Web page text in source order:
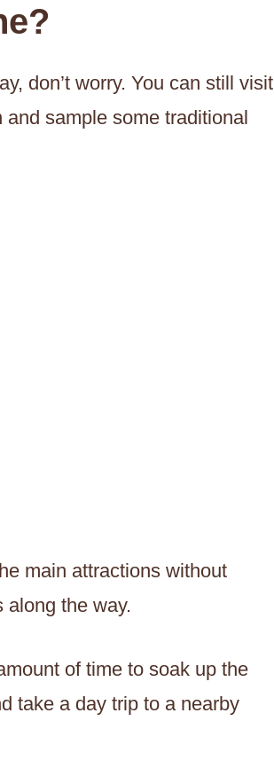
don’t worry. You can still visit
sample some traditional
main attractions without
along the way.
of time to soak up the
take a day trip to a nearby